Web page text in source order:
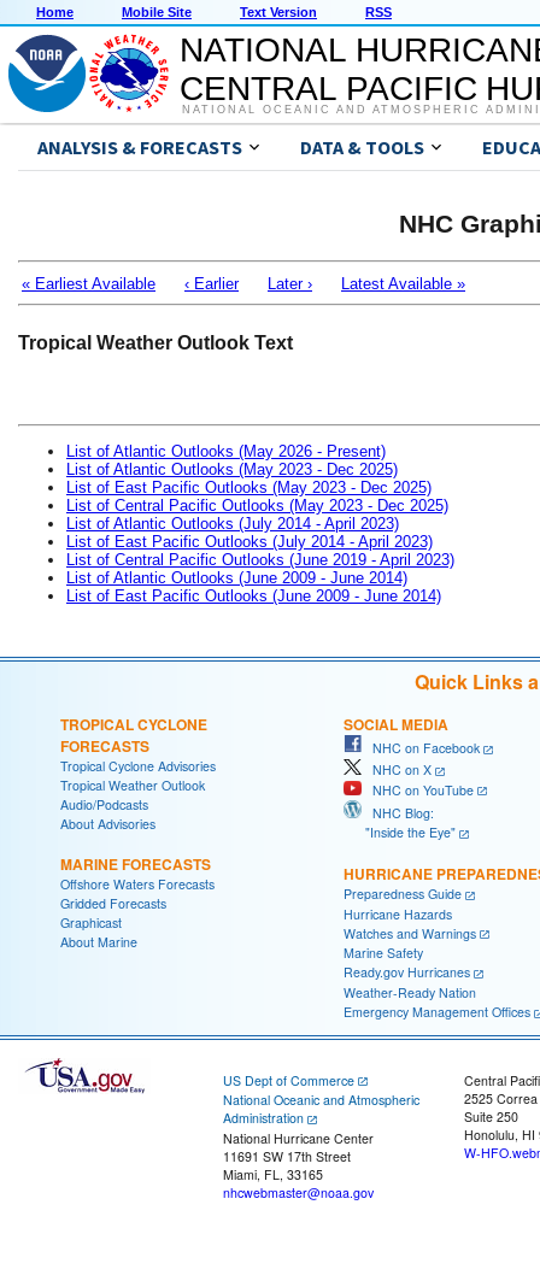
Home Mobile Site Text Version RSS
NATIONAL
CENTRAL PACIFIC
NATIONAL OCEANIC AND ATMOSPHERIC
ANALYSIS & FORECASTS DATA & TOOLS
NHC
« Earliest Available ‹ Earlier Later › Latest Available »
Tropical Weather Outlook Text
List of Atlantic Outlooks (May 2026 - Present)
List of Atlantic Outlooks (May 2023 - Dec 2025)
List of East Pacific Outlooks (May 2023 - Dec 2025)
List of Central Pacific Outlooks (May 2023 - Dec 2025)
List of Atlantic Outlooks (July 2014 - April 2023)
List of East Pacific Outlooks (July 2014 - April 2023)
List of Central Pacific Outlooks (June 2019 - April 2023)
List of Atlantic Outlooks (June 2009 - June 2014)
List of East Pacific Outlooks (June 2009 - June 2014)
Quick Links
TROPICAL CYCLONE
FORECASTS
Tropical Cyclone Advisories
Tropical Weather Outlook
Audio/Podcasts
About Advisories
MARINE FORECASTS
Offshore Waters Forecasts
Gridded Forecasts
Graphicast
About Marine
SOCIAL MEDIA
NHC on Facebook
NHC on X
NHC on YouTube
NHC Blog:
"Inside the Eye"
HURRICANE
Preparedness Guide
Hurricane Hazards
Watches and Warnings
Marine Safety
Ready.gov Hurricanes
Weather-Ready Nation
Emergency Management Offices
US Dept of Commerce
National Oceanic and Atmospheric
Administration
National Hurricane Center
11691 SW 17th Street
Miami, FL, 33165
nhcwebmaster@noaa.gov
Central
2525
Suite 250
Honolulu, HI
W-